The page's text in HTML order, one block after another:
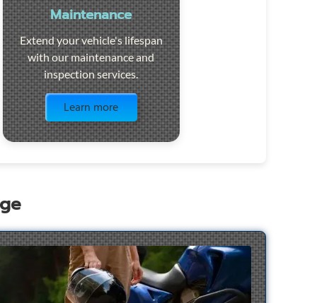
Maintenance
Extend your vehicle's lifespan
with our maintenance and
inspection services.
Learn more